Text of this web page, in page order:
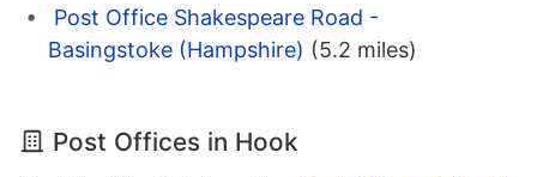
Post Office Shakespeare Road -
Basingstoke (Hampshire) (5.2 miles)
Post Offices in Hook